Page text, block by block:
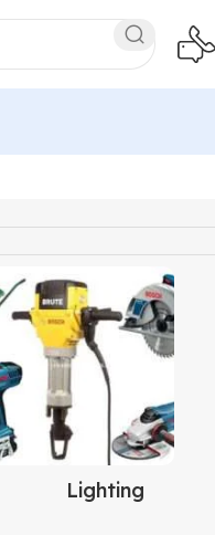
Lighting